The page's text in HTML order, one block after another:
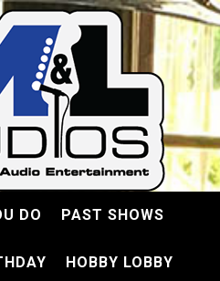
DO PAST SHOWS
HOBBY LOBBY